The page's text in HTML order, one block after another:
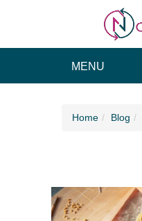
Home Blog